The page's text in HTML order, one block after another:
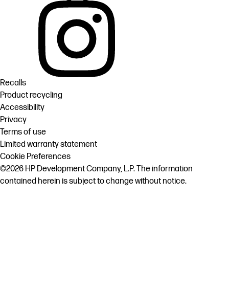
Recalls
Product recycling
Accessibility
Privacy
Terms of use
Limited warranty statement
Cookie Preferences
©2026 HP Development Company, L.P. The information
contained herein is subject to change without notice.